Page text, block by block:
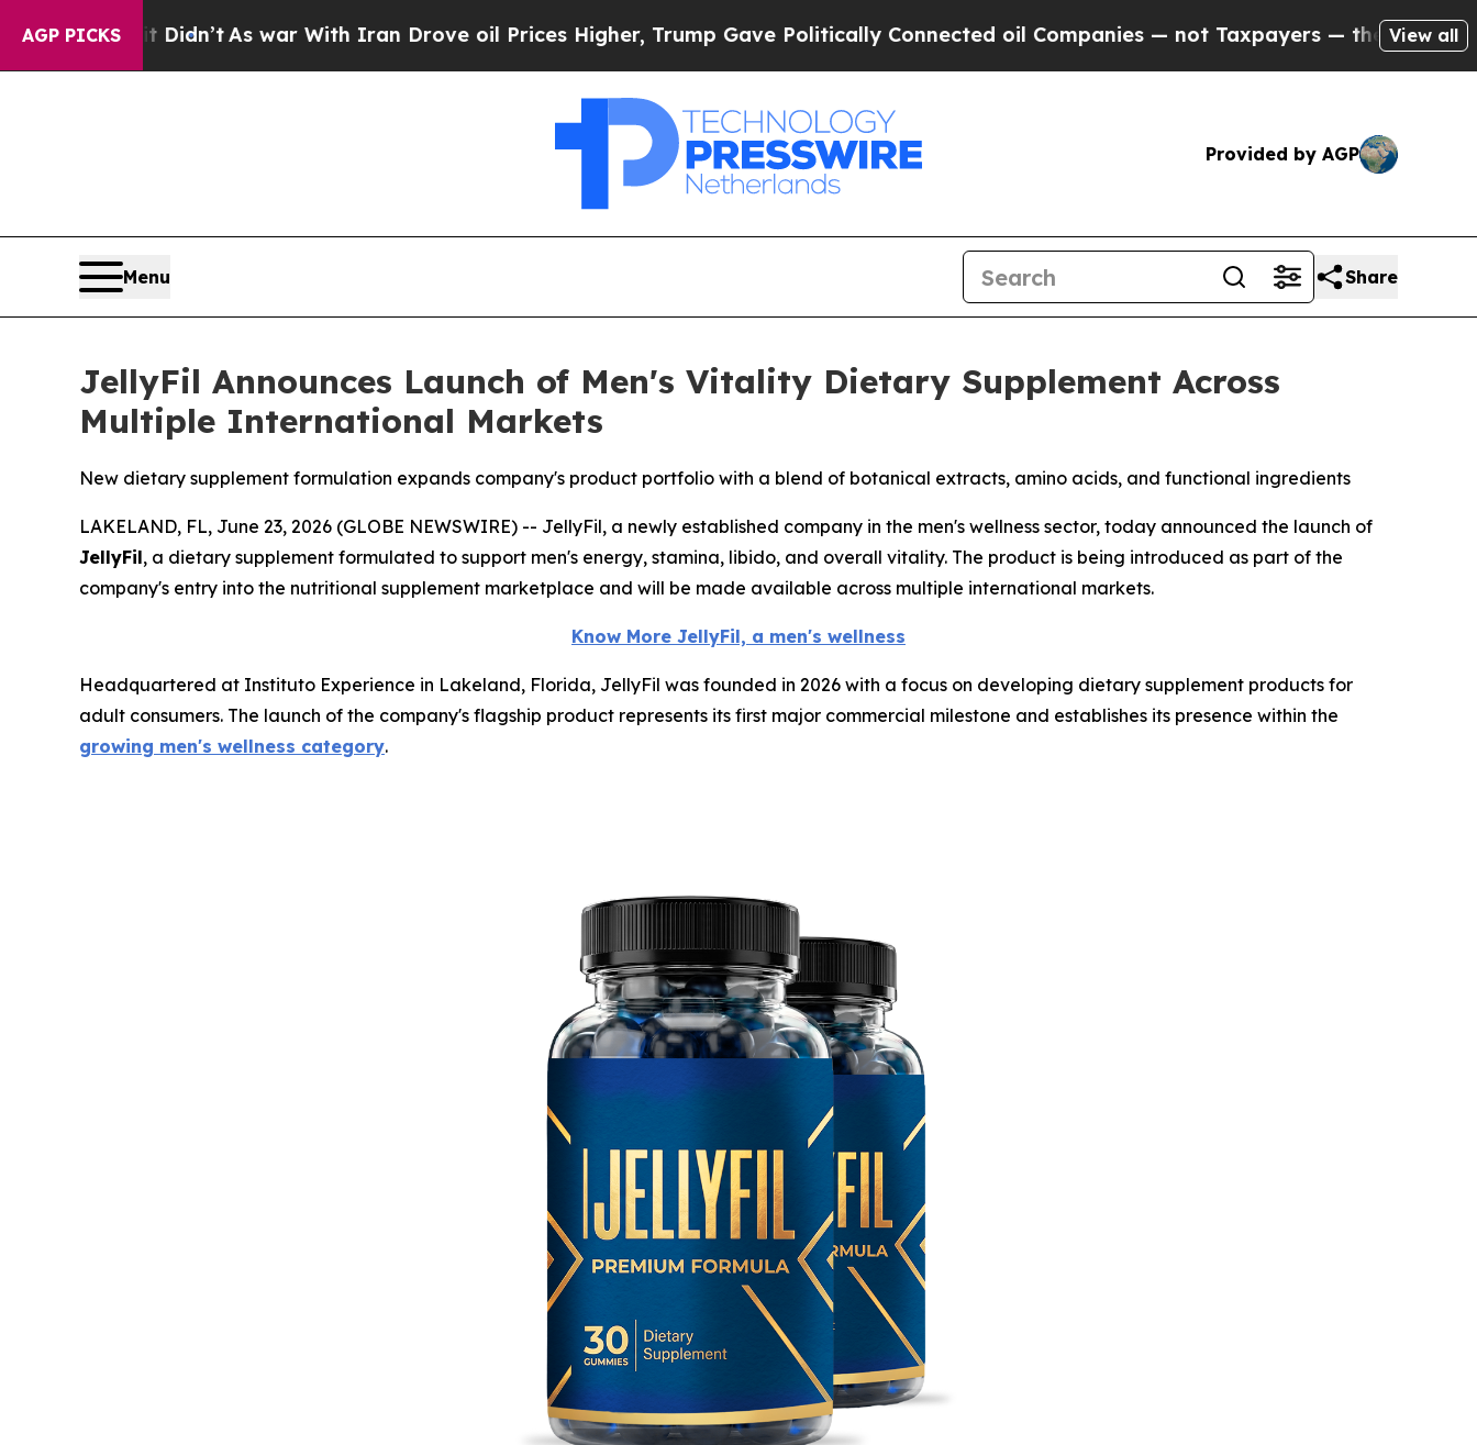
AGP PICKS
Didn’tAs war With Iran Drove oil Prices Higher, Trump Gave Politically Connected oil Companies — not Taxpayers — the Chance to Cash in on
View all
Provided by AGP
Menu Share
JellyFil Announces Launch of Men's Vitality Dietary Supplement Across
Multiple International Markets
New dietary supplement formulation expands company's product portfolio with a blend of botanical extracts, amino acids, and functional ingredients
LAKELAND, FL, June 23, 2026 (GLOBE NEWSWIRE) -- JellyFil, a newly established company in the men's wellness sector, today announced the launch of
JellyFil, a dietary supplement formulated to support men's energy, stamina, libido, and overall vitality. The product is being introduced as part of the
company's entry into the nutritional supplement marketplace and will be made available across multiple international markets.
Know More JellyFil, a men's wellness
Headquartered at Instituto Experience in Lakeland, Florida, JellyFil was founded in 2026 with a focus on developing dietary supplement products for
adult consumers. The launch of the company's flagship product represents its first major commercial milestone and establishes its presence within the
growing men's wellness category.